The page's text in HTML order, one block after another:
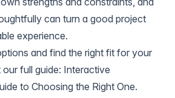
can turn a good project
experience.
and find the right fit for your
full guide: Interactive
to Choosing the Right One.